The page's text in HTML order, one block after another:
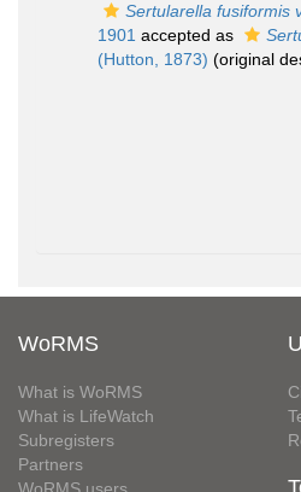
Sertularella fusiformis
1901 accepted as
(Hutton, 1873) (original
WoRMS
What is WoRMS
What is LifeWatch
Subregisters
Partners